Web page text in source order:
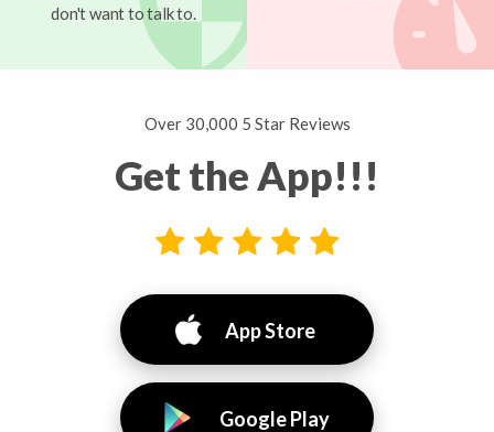
don't want to talk to.
Over 30,000 5 Star Reviews
Get the App!!!
App Store
Google Play